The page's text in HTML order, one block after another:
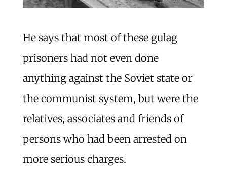
He says that most of these gulag
prisoners had not even done
anything against the Soviet state or
the communist system, but were the
relatives, associates and friends of
persons who had been arrested on
more serious charges.